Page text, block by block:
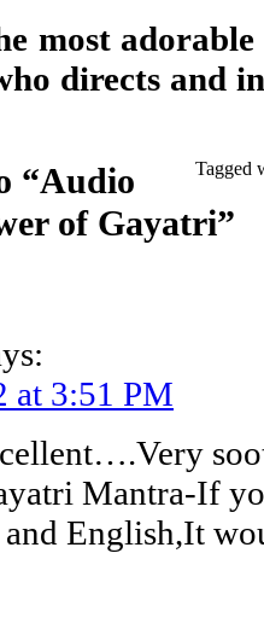
most
directs and
Tagged
“Audio
of Gayatri”
at 3:51 PM
Mantra-If
English,It